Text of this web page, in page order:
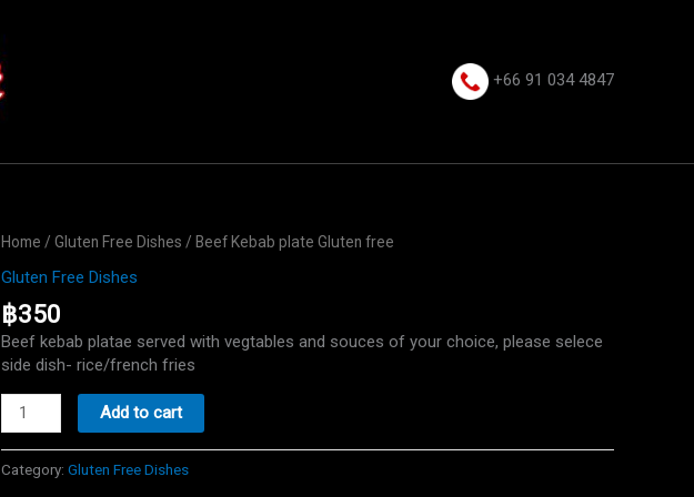
+66 91 034 4847⁩
Home / Gluten Free Dishes / Beef Kebab plate Gluten free
Gluten Free Dishes
฿350
Beef kebab platae served with vegtables and souces of your choice, please selece
side dish- rice/french fries
Beef
Kebab
plate
Gluten
Add to cart
Category: Gluten Free Dishes